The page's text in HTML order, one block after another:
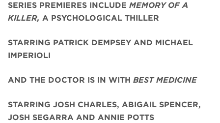
SERIES PREMIERES INCLUDE MEMORY OF A
KILLER, A PSYCHOLOGICAL THILLER
STARRING PATRICK DEMPSEY AND MICHAEL
IMPERIOLI
AND THE DOCTOR IS IN WITH BEST MEDICINE
STARRING JOSH CHARLES, ABIGAIL SPENCER,
JOSH SEGARRA AND ANNIE POTTS